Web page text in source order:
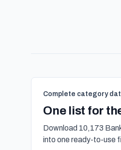
Complete category
One list for
Download 10,173
into one ready-to-use